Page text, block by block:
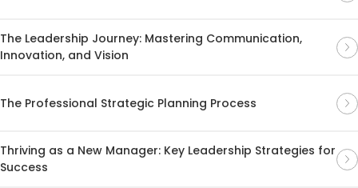
The Leadership Journey: Mastering Communication,
Innovation, and Vision
The Professional Strategic Planning Process
Thriving as a New Manager: Key Leadership Strategies for
Success